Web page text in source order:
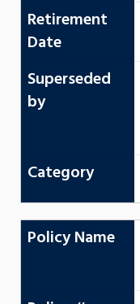
Retirement
Date
Superseded
by
Category
Policy Name